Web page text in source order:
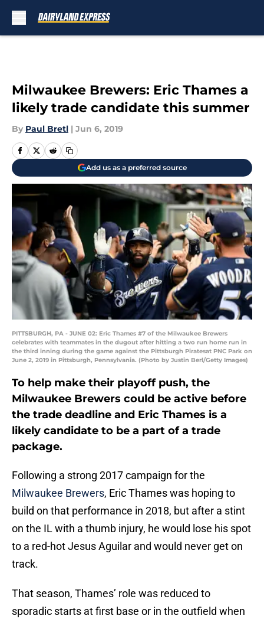
Milwaukee Brewers: Eric Thames a
likely trade candidate this summer
By Paul Bretl | Jun 6, 2019
Add us as a preferred source
PITTSBURGH, PA - JUNE 02: Eric Thames #7 of the Milwaukee Brewers
celebrates with teammates in the dugout after hitting a two run home run in
the third inning during the game against the Pittsburgh Piratesat PNC Park on
June 2, 2019 in Pittsburgh, Pennsylvania. (Photo by Justin Berl/Getty Images)
To help make their playoff push, the
Milwaukee Brewers could be active before
the trade deadline and Eric Thames is a
likely candidate to be a part of a trade
package.
Following a strong 2017 campaign for the
Milwaukee Brewers, Eric Thames was hoping to
build on that performance in 2018, but after a stint
on the IL with a thumb injury, he would lose his spot
to a red-hot Jesus Aguilar and would never get on
track.
That season, Thames’ role was reduced to
sporadic starts at first base or in the outfield when